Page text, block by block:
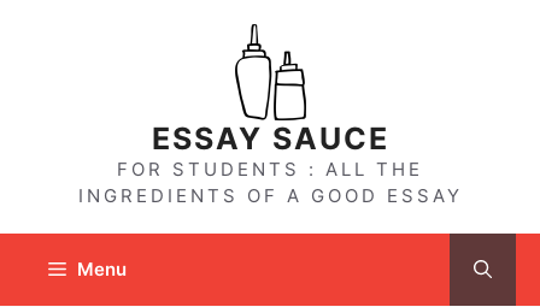
ESSAY SAUCE
FOR STUDENTS : ALL THE
INGREDIENTS OF A GOOD ESSAY
Menu